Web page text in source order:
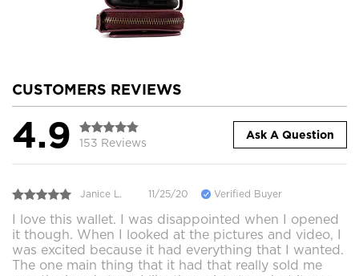
CUSTOMERS REVIEWS
4.9 153 Reviews
Ask A Question
Janice L. 11/25/20 Verified Buyer
I love this wallet. I was disappointed when I opened
it though. When I looked at the pictures and video, I
was excited because it had everything that I wanted.
The one main thing that it had that really sold me